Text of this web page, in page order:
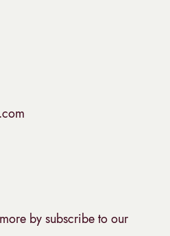
by subscribe to our